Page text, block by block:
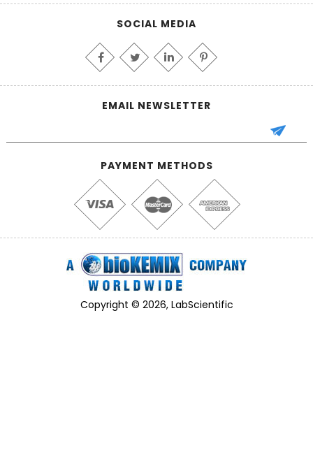
SOCIAL MEDIA
EMAIL NEWSLETTER
PAYMENT METHODS
Copyright © 2026, LabScientific